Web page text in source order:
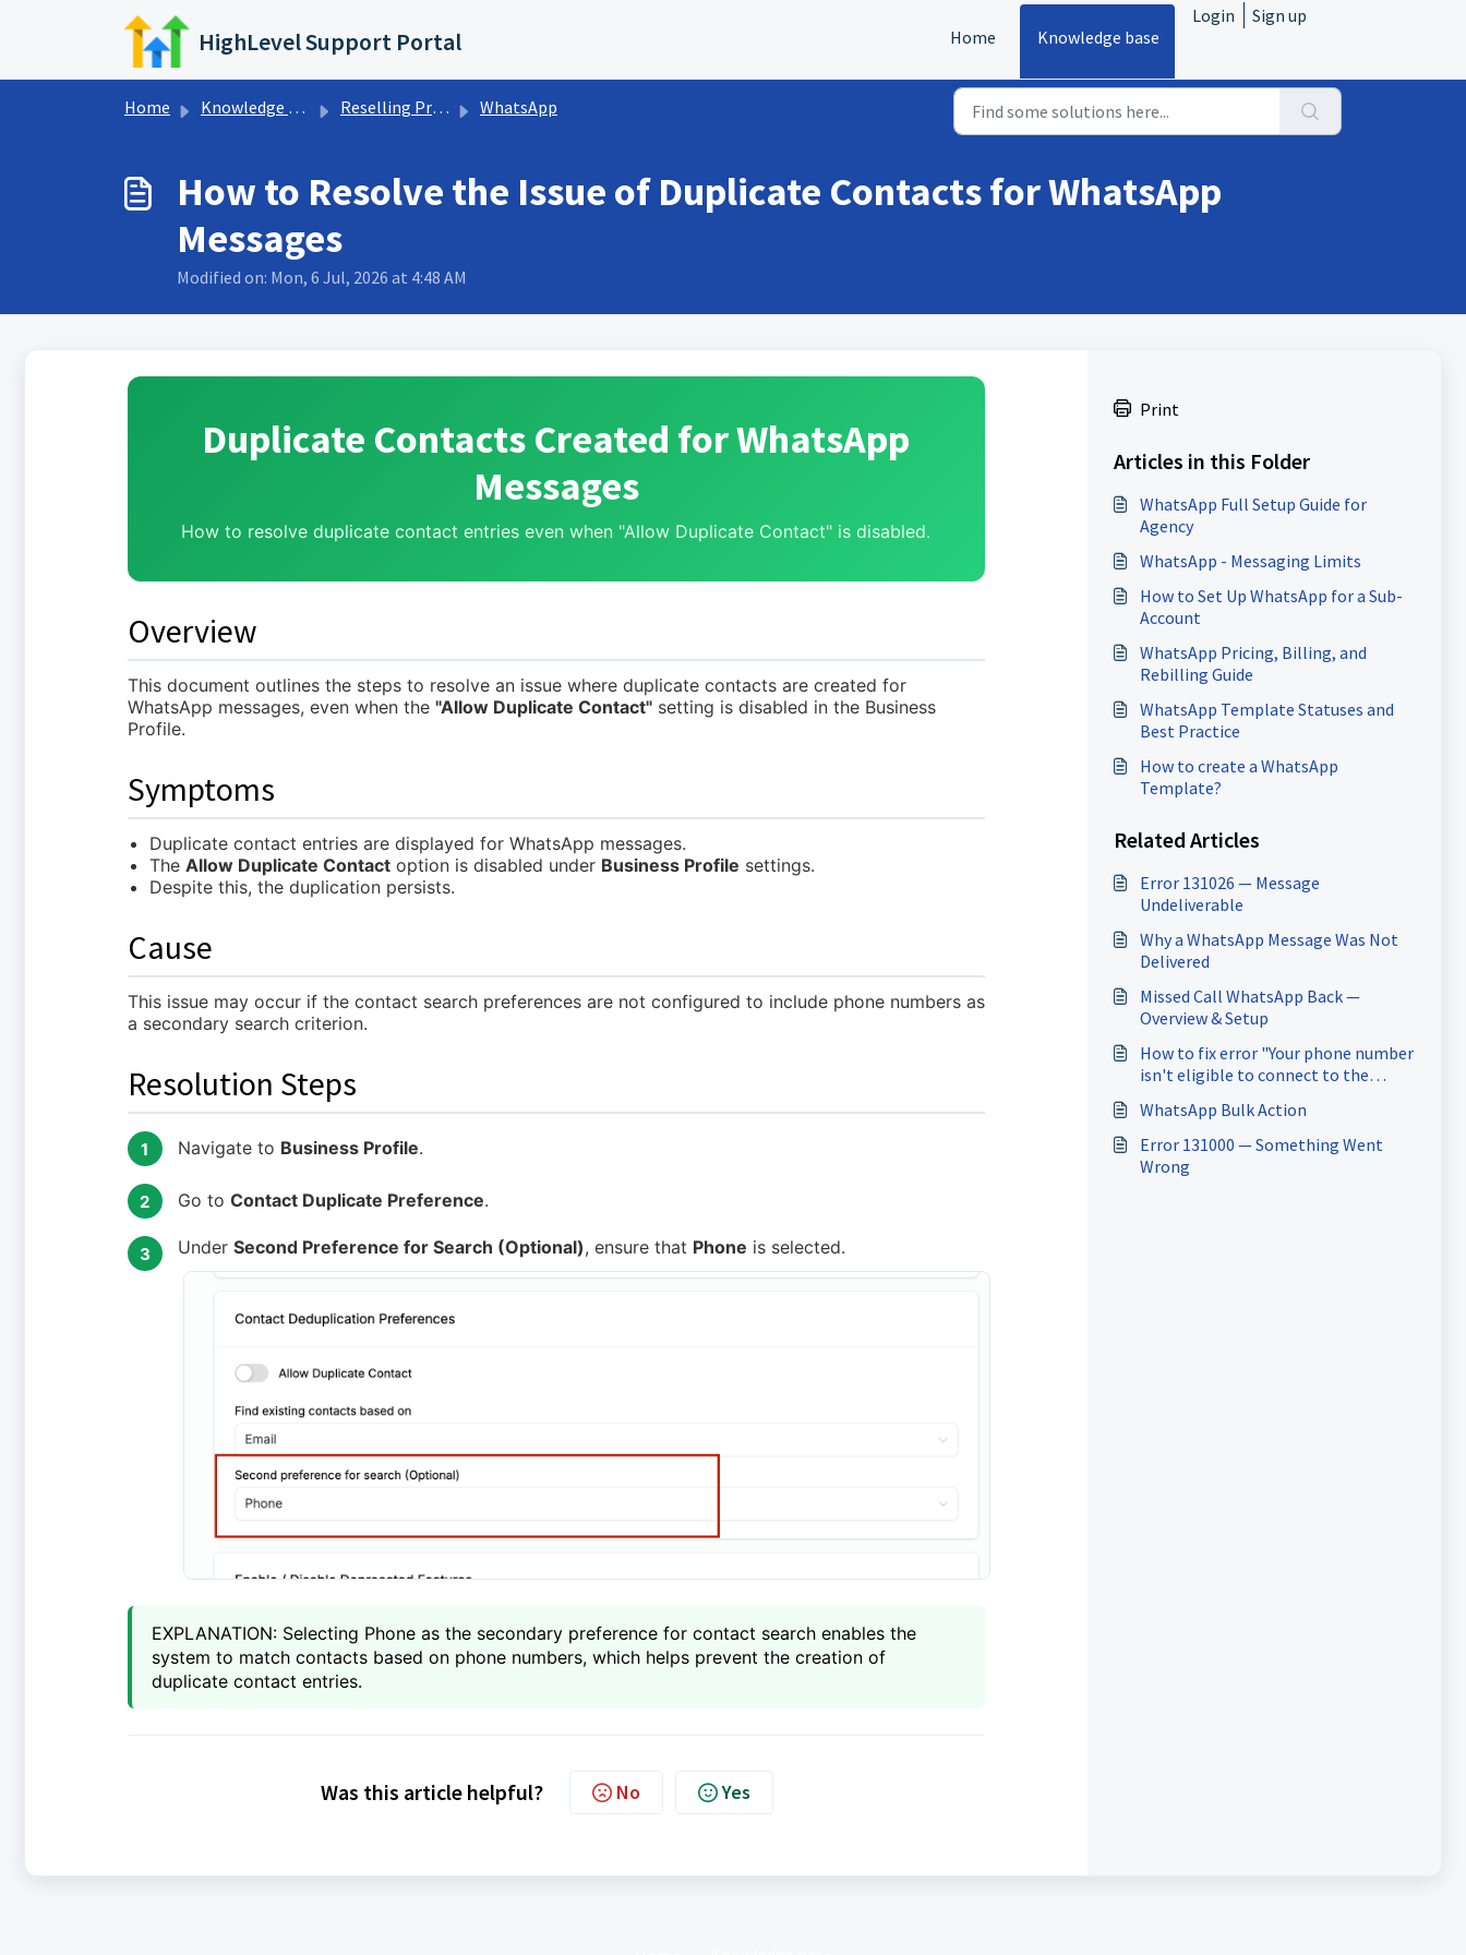
Skip to main content
HighLevel Support Portal Home Knowledge base
Login Sign up
Home Knowledge base Reselling Products WhatsApp
How to Resolve the Issue of Duplicate Contacts for WhatsApp
Messages
Modified on: Mon, 6 Jul, 2026 at 4:48 AM
Duplicate Contacts Created for WhatsApp
Messages
How to resolve duplicate contact entries even when "Allow Duplicate Contact" is disabled.
Overview
This document outlines the steps to resolve an issue where duplicate contacts are created for
WhatsApp messages, even when the "Allow Duplicate Contact"setting is disabled in the Business
Profile.
Symptoms
Duplicate contact entries are displayed for WhatsApp messages.
The Allow Duplicate Contactoption is disabled under Business Profile settings.
Despite this, the duplication persists.
Cause
This issue may occur if the contact search preferences are not configured to include phone numbers as
a secondary search criterion.
Resolution Steps
1 Navigate to Business Profile.
2 Go to Contact Duplicate Preference.
3 Under Second Preference for Search (Optional), ensure that Phone is selected.
EXPLANATION: Selecting Phone as the secondary preference for contact search enables the
system to match contacts based on phone numbers, which helps prevent the creation of
duplicate contact entries.
Was this article helpful? No Yes
Print
Articles in this Folder
WhatsApp Full Setup Guide for
Agency
WhatsApp - Messaging Limits
How to Set Up WhatsApp for a Sub-
Account
WhatsApp Pricing, Billing, and
Rebilling Guide
WhatsApp Template Statuses and
Best Practice
How to create a WhatsApp
Template?
Related Articles
Error 131026 — Message
Undeliverable
Why a WhatsApp Message Was Not
Delivered
Missed Call WhatsApp Back —
Overview & Setup
How to fix error "Your phone number
isn't eligible to connect to the
activity on the WhatsApp Business
App is needed to help determine
eligibility." while onboarding for
WhatsApp Bulk Action
Error 131000 — Something Went
Wrong